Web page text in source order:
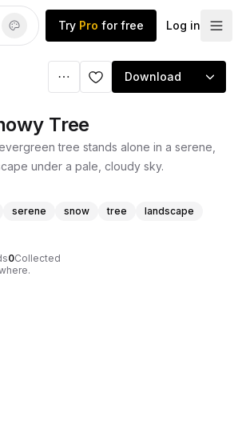
Try Pro for free Log in
Download
Tree
tree stands alone in a serene,
under a pale, cloudy sky.
serene snow tree
landscape
0Collected